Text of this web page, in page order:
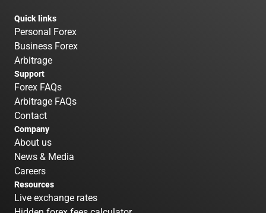
Quick links
Personal Forex
Business Forex
Arbitrage
Support
Forex FAQs
Arbitrage FAQs
Contact
Company
About us
News & Media
Careers
Resources
Live exchange rates